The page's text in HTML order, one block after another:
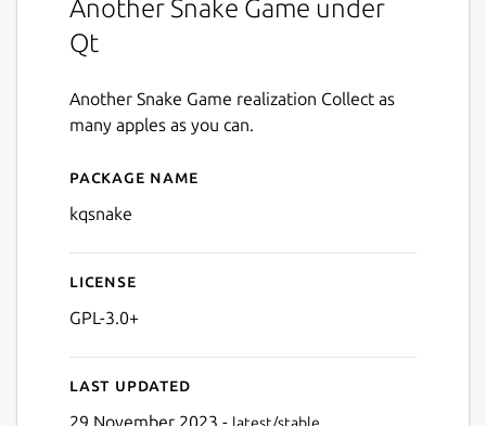
Another Snake Game under
Qt
Another Snake Game realization Collect as
many apples as you can.
Details for kqsnake
Package name
kqsnake
License
GPL-3.0+
Last updated
29 November 2023 -